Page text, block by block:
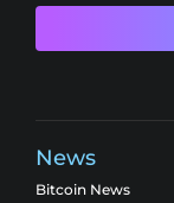
News
Bitcoin News